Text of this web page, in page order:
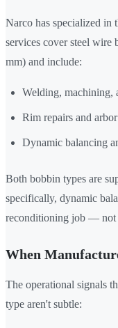
Narco has specialized
services cover steel
mm) and include:
Welding, machining,
Rim repairs and
Dynamic balancing
Both bobbin types are
specifically, dynamic
reconditioning job — not
When
The operational signals
type aren't subtle: